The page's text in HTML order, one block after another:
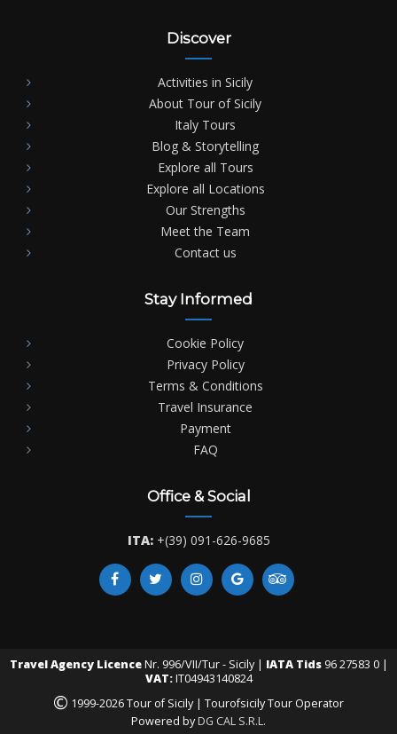
Discover
Activities in Sicily
About Tour of Sicily
Italy Tours
Blog & Storytelling
Explore all Tours
Explore all Locations
Our Strengths
Meet the Team
Contact us
Stay Informed
Cookie Policy
Privacy Policy
Terms & Conditions
Travel Insurance
Payment
FAQ
Office & Social
ITA: +(39) 091-626-9685
Travel Agency LicenceNr. 996/VII/Tur - Sicily | IATA Tids96 27583 0 |
VAT:IT04943140824
© 1999-2026 Tour of Sicily | Tourofsicily Tour Operator
Powered byDG CAL S.R.L.